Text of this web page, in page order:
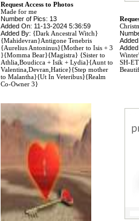
Request Access to Photos
Made for me
Number of Pics: 13
Added On: 11-13-2024 5:36:59
Added By: {Dark Ancestral Witch}
{Mahidevran}Antigone Tenebris
{Aurelius Antoninus}{Mother to Isis + 3
}{Momma Bear}{Magistra} {Sister to
Athlia,Boudicca + Isik + Lydia}{Aunt to
Valentina,Devran,Hatice}{Step mother
to Malantha}{Ut In Veteribus}{Realm
Co-Owner 3}
SH-